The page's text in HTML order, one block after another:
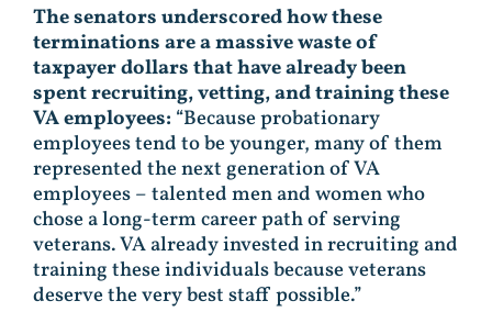
The senators underscored how these
terminations are a massive waste of
taxpayer dollars that have already been
spent recruiting, vetting, and training these
VA employees: “Because probationary
employees tend to be younger, many of them
represented the next generation of VA
employees – talented men and women who
chose a long-term career path of serving
veterans. VA already invested in recruiting and
training these individuals because veterans
deserve the very best staff possible.”